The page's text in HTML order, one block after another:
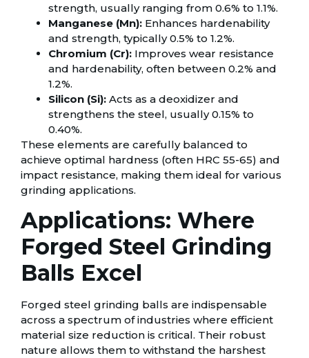
strength, usually ranging from 0.6% to 1.1%.
Manganese (Mn): Enhances hardenability
and strength, typically 0.5% to 1.2%.
Chromium (Cr): Improves wear resistance
and hardenability, often between 0.2% and
1.2%.
Silicon (Si): Acts as a deoxidizer and
strengthens the steel, usually 0.15% to
0.40%.
These elements are carefully balanced to
achieve optimal hardness (often HRC 55-65) and
impact resistance, making them ideal for various
grinding applications.
Applications: Where
Forged Steel Grinding
Balls Excel
Forged steel grinding balls are indispensable
across a spectrum of industries where efficient
material size reduction is critical. Their robust
nature allows them to withstand the harshest